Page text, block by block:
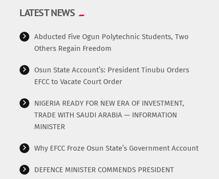
LATEST NEWS
Abducted Five Ogun Polytechnic Students, Two
Others Regain Freedom
Osun State Account’s: President Tinubu Orders
EFCC to Vacate Court Order
NIGERIA READY FOR NEW ERA OF INVESTMENT,
TRADE WITH SAUDI ARABIA — INFORMATION
MINISTER
Why EFCC Froze Osun State’s Government Account
DEFENCE MINISTER COMMENDS PRESIDENT